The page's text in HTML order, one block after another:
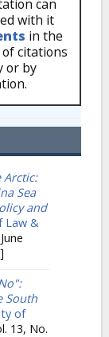
can
with it
in the
citations
or by
Arctic:
Sea
and
Law &
South
of
13, No.